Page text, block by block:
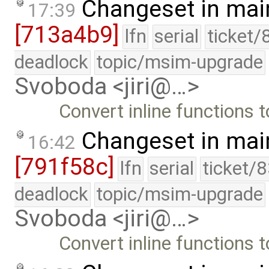
17:39 Changeset in
[713a4b9] lfn serial ticket/
deadlock topic/msim-upgrade
Svoboda <jiri@…>
Convert inline functions
16:42 Changeset in
[791f58c]
lfn serial ticket/
deadlock topic/msim-upgrade
Svoboda <jiri@…>
Convert inline functions